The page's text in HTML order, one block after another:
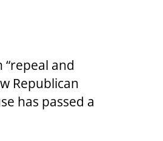
and
Republican
has passed a